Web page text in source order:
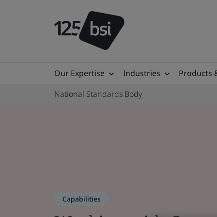
Our Expertise Industries Products
National Standards Body
Capabilities